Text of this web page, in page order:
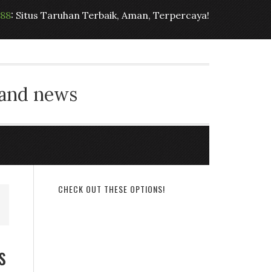
: Situs Taruhan Terbaik, Aman, Terpercaya!
news
CHECK OUT THESE OPTIONS!